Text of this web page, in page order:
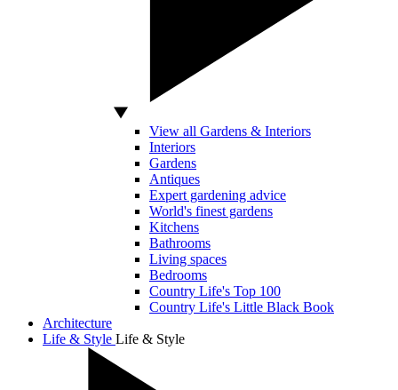
View all Gardens & Interiors
Interiors
Gardens
Antiques
Expert gardening advice
World's finest gardens
Kitchens
Bathrooms
Living spaces
Bedrooms
Country Life's Top 100
Country Life's Little Black Book
Architecture
Life & Style Life & Style